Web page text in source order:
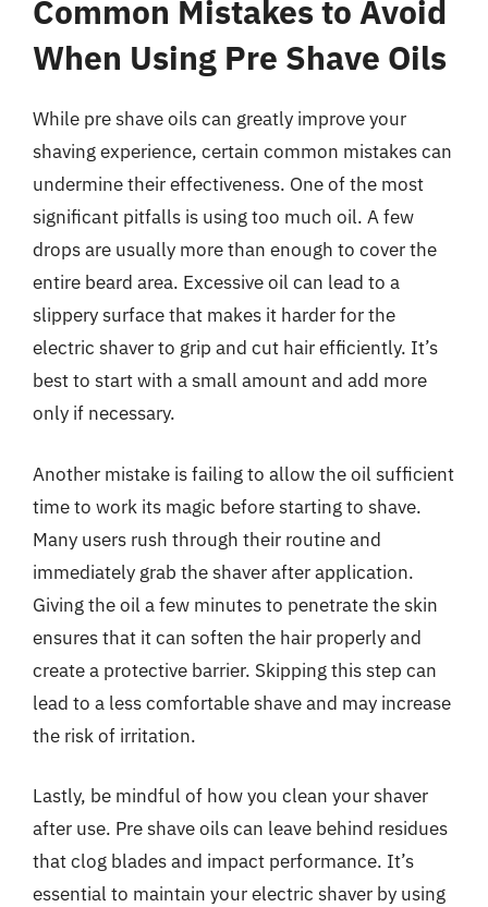
Common Mistakes to Avoid
When Using Pre Shave Oils
While pre shave oils can greatly improve your
shaving experience, certain common mistakes can
undermine their effectiveness. One of the most
significant pitfalls is using too much oil. A few
drops are usually more than enough to cover the
entire beard area. Excessive oil can lead to a
slippery surface that makes it harder for the
electric shaver to grip and cut hair efficiently. It’s
best to start with a small amount and add more
only if necessary.
Another mistake is failing to allow the oil sufficient
time to work its magic before starting to shave.
Many users rush through their routine and
immediately grab the shaver after application.
Giving the oil a few minutes to penetrate the skin
ensures that it can soften the hair properly and
create a protective barrier. Skipping this step can
lead to a less comfortable shave and may increase
the risk of irritation.
Lastly, be mindful of how you clean your shaver
after use. Pre shave oils can leave behind residues
that clog blades and impact performance. It’s
essential to maintain your electric shaver by using